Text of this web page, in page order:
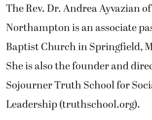
The Rev. Dr. Andrea Ayvazian of
Northampton is an associate
Baptist Church in Springfield,
She is also the founder and
Sojourner Truth School for
Leadership (truthschool.org).